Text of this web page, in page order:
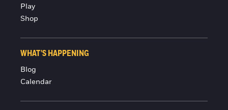
Play
Shop
WHAT'S HAPPENING
Blog
Calendar